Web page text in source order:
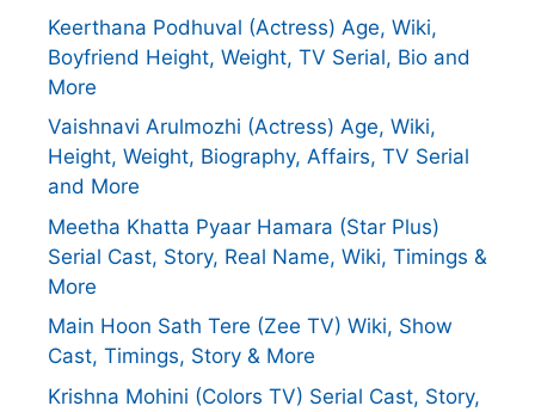
Keerthana Podhuval (Actress) Age, Wiki,
Boyfriend Height, Weight, TV Serial, Bio and
More
Vaishnavi Arulmozhi (Actress) Age, Wiki,
Height, Weight, Biography, Affairs, TV Serial
and More
Meetha Khatta Pyaar Hamara (Star Plus)
Serial Cast, Story, Real Name, Wiki, Timings &
More
Main Hoon Sath Tere (Zee TV) Wiki, Show
Cast, Timings, Story & More
Krishna Mohini (Colors TV) Serial Cast, Story,